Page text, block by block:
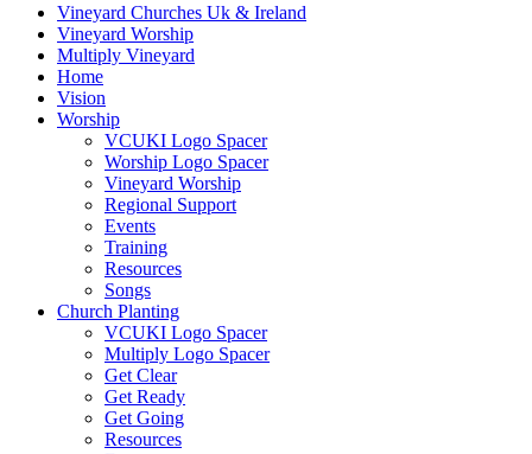
Vineyard Churches Uk & Ireland
Vineyard Worship
Multiply Vineyard
Home
Vision
Worship
VCUKI Logo Spacer
Worship Logo Spacer
Vineyard Worship
Regional Support
Events
Training
Resources
Songs
Church Planting
VCUKI Logo Spacer
Multiply Logo Spacer
Get Clear
Get Ready
Get Going
Resources